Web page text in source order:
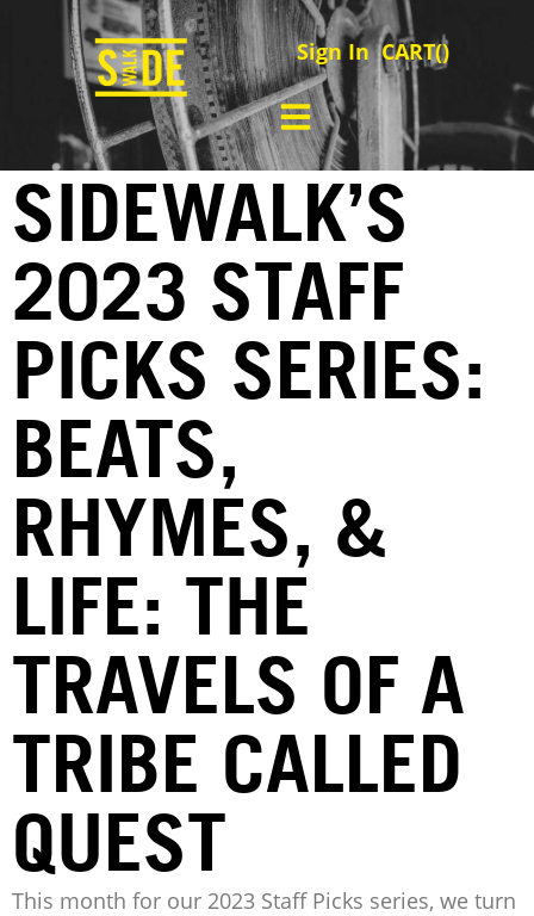
Sign In CART()
SIDEWALK’S
2023 STAFF
PICKS SERIES:
BEATS,
RHYMES, &
LIFE: THE
TRAVELS OF A
TRIBE CALLED
QUEST
This month for our 2023 Staff Picks series, we turn